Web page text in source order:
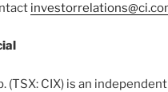
(TSX: CIX) is an independent